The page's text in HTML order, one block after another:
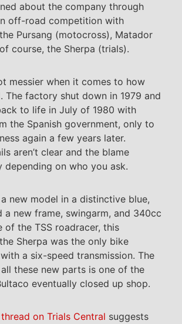
about the company through
off-road competition with
Pursang (motocross), Matador
course, the Sherpa (trials).
messier when it comes to how
The factory shut down in 1979 and
to life in July of 1980 with
the Spanish government, only to
again a few years later.
aren’t clear and the blame
depending on who you ask.
new model in a distinctive blue,
a new frame, swingarm, and 340cc
of the TSS roadracer, this
Sherpa was the only bike
a six-speed transmission. The
these new parts is one of the
eventually closed up shop.
thread on Trials Central suggests